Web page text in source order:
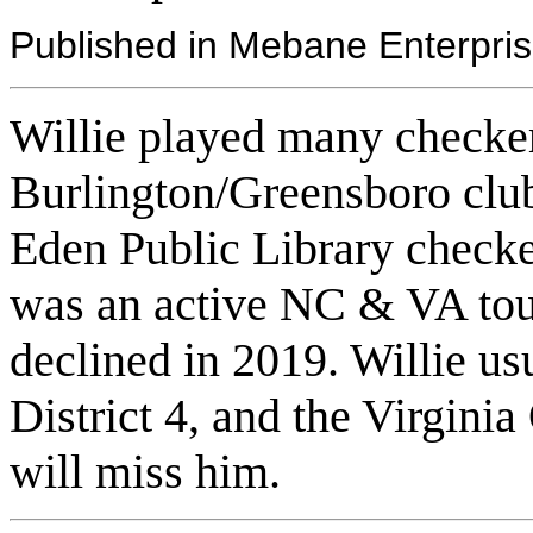
Published in Mebane
Willie played many
Burlington/Greensboro
Eden Public Library
was an active NC & VA
declined in 2019. Willie
District 4, and the
will miss him.